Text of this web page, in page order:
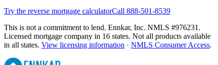
Try the reverse mortgage calculatorCall 888-501-8539
This is not a commitment to lend. Ennkar, Inc. NMLS #976231 .
Licensed mortgage company in 16 states. Not all products available
in all states. View licensing information · NMLS Consumer Access.